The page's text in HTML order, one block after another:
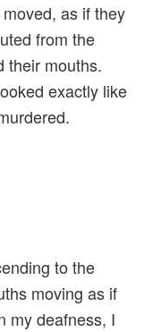
as if they
from the
their mouths.
exactly like
to the
moving as if
my deafness, I